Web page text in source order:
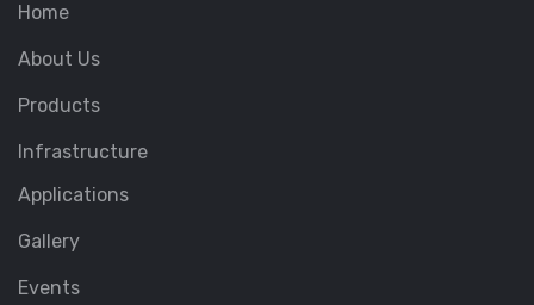
Home
About Us
Products
Infrastructure
Applications
Gallery
Events